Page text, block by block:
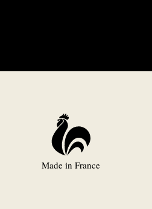
Made in France